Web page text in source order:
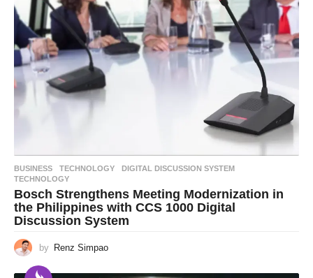
BUSINESS ,TECHNOLOGY DIGITAL DISCUSSION SYSTEM
TECHNOLOGY
Bosch Strengthens Meeting Modernization in
the Philippines with CCS 1000 Digital
Discussion System
by Renz Simpao